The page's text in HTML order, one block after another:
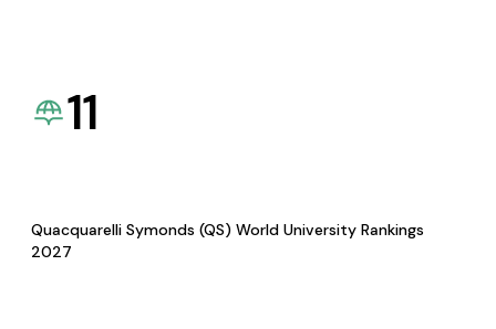
11
Quacquarelli Symonds (QS) World University Rankings
2027